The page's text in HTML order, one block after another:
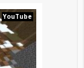
YouTube